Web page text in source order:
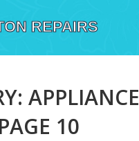
APPLIANCE
10